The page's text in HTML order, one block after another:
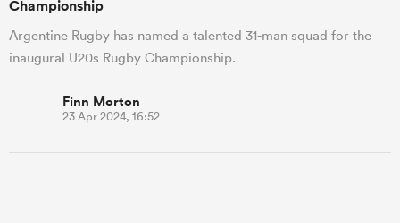
Championship
Argentine Rugby has named a talented 31-man squad for the
inaugural U20s Rugby Championship.
Finn Morton
23 Apr 2024, 16:52